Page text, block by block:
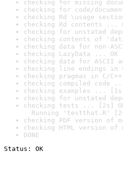
checking for missing
checking for code/
checking Rd \usage
checking Rd contents ...
checking for unstated
checking contents of
checking data for non-
checking LazyData ... OK
checking data for ASCII
checking line endings in
checking pragmas in C/
checking compiled code
checking examples ...
checking for unstated
checking tests ... [2s]
Running 'testthat.R'
checking PDF version of
checking HTML version
DONE
Status: OK